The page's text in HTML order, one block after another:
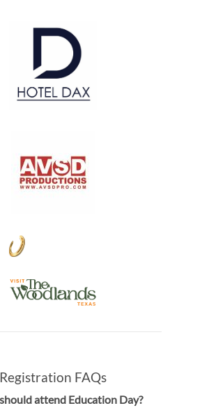
Registration FAQs
attend Education Day?